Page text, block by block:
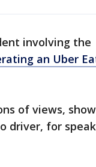
involving the
an Uber
of views,
driver, for